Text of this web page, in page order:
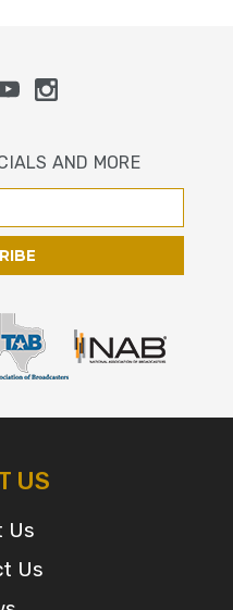
AND MORE
US
Us
Us